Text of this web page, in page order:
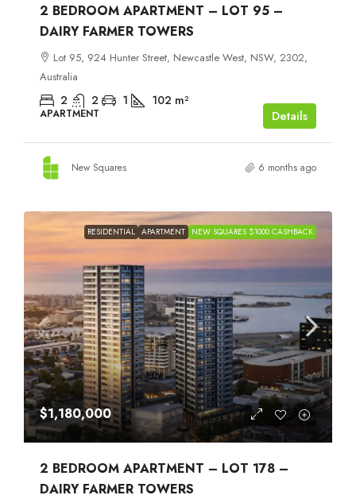
2 BEDROOM APARTMENT – LOT 95 –
DAIRY FARMER TOWERS
Lot 95, 924 Hunter Street, Newcastle West, NSW, 2302,
Australia
2 2 1 102 m²
APARTMENT Details
New Squares 6 months ago
RESIDENTIAL APARTMENT NEW SQUARES $1000 CASHBACK
$1,180,000
2 BEDROOM APARTMENT – LOT 178 –
DAIRY FARMER TOWERS